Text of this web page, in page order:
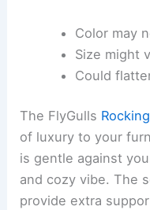
Color may
Size might
Could
The FlyGulls
of luxury to your
is gentle against
and cozy vibe. The
provide extra